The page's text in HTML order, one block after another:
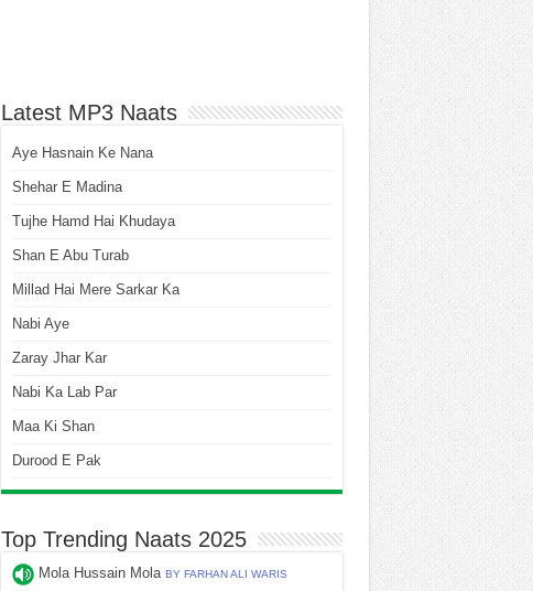
Latest MP3 Naats
Aye Hasnain Ke Nana
Shehar E Madina
Tujhe Hamd Hai Khudaya
Shan E Abu Turab
Millad Hai Mere Sarkar Ka
Nabi Aye
Zaray Jhar Kar
Nabi Ka Lab Par
Maa Ki Shan
Durood E Pak
Top Trending Naats 2025
Mola Hussain Mola BY FARHAN ALI WARIS